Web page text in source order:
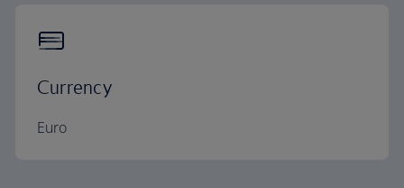
Currency
Euro